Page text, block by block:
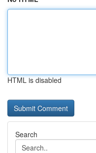
HTML is disabled
Search